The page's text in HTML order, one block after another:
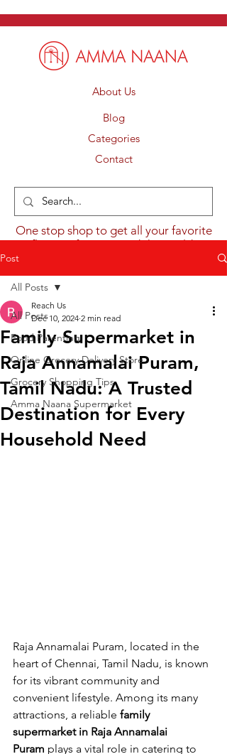
About Us
Blog
Categories
Contact
One stop shop to get all your favorite
flavours from around the world.
Post
All Posts
Food Parenting
Online Grocery Delivery Store
Grocery Shopping Tips
Amma Naana Supermarket
All Posts
Family Supermarket in
Raja Annamalai Puram,
Tamil Nadu: A Trusted
Destination for Every
Household Need
Reach Us
Dec 10, 2024 2 min read
Raja Annamalai Puram, located in the
heart of Chennai, Tamil Nadu, is known
for its vibrant community and
convenient lifestyle. Among its many
attractions, a reliable family
supermarket in Raja Annamalai
Puram plays a vital role in catering to